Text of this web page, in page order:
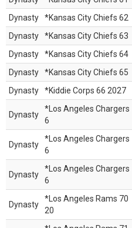
Dynasty
*Kansas City Chiefs 62
Dynasty
*Kansas City Chiefs 63
Dynasty
*Kansas City Chiefs 64
Dynasty
*Kansas City Chiefs 65
Dynasty
*Kiddie Corps 66 2027
Dynasty
*Los Angeles Chargers
6
Dynasty
*Los Angeles Chargers
6
Dynasty
*Los Angeles Chargers
6
Dynasty
*Los Angeles Rams 70
20